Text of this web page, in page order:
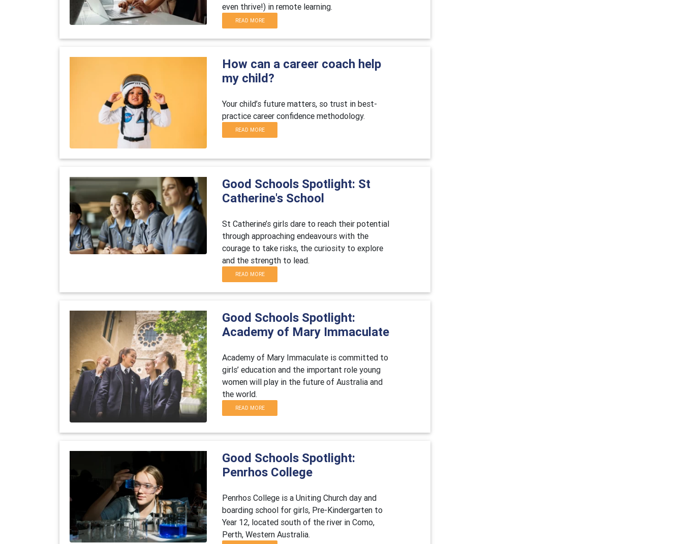
even thrive!) in remote learning.
READ MORE
How can a career coach help
my child?
Your child’s future matters, so trust in best-
practice career confidence methodology.
READ MORE
Good Schools Spotlight: St
Catherine's School
St Catherine’s girls dare to reach their potential
through approaching endeavours with the
courage to take risks, the curiosity to explore
and the strength to lead.
READ MORE
Good Schools Spotlight:
Academy of Mary Immaculate
Academy of Mary Immaculate is committed to
girls’ education and the important role young
women will play in the future of Australia and
the world.
READ MORE
Good Schools Spotlight:
Penrhos College
Penrhos College is a Uniting Church day and
boarding school for girls, Pre-Kindergarten to
Year 12, located south of the river in Como,
Perth, Western Australia.